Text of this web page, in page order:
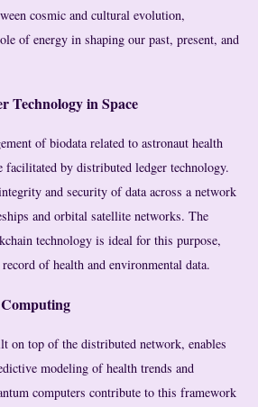
cosmic and cultural evolution,
of energy in shaping our past, present, and
Technology in Space
of biodata related to astronaut health
facilitated by distributed ledger technology.
and security of data across a network
and orbital satellite networks. The
technology is ideal for this purpose,
of health and environmental data.
on top of the distributed network, enables
modeling of health trends and
computers contribute to this framework